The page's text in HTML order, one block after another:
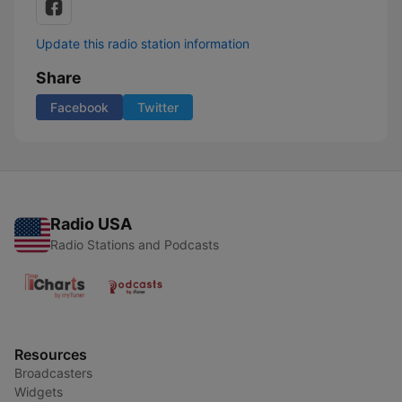
Update this radio station information
Share
Facebook Twitter
Radio USA
Radio Stations and Podcasts
Resources
Broadcasters
Widgets